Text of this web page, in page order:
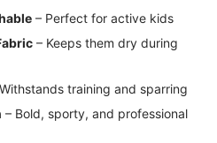
– Perfect for active kids
– Keeps them dry during
training and sparring
– Bold, sporty, and professional